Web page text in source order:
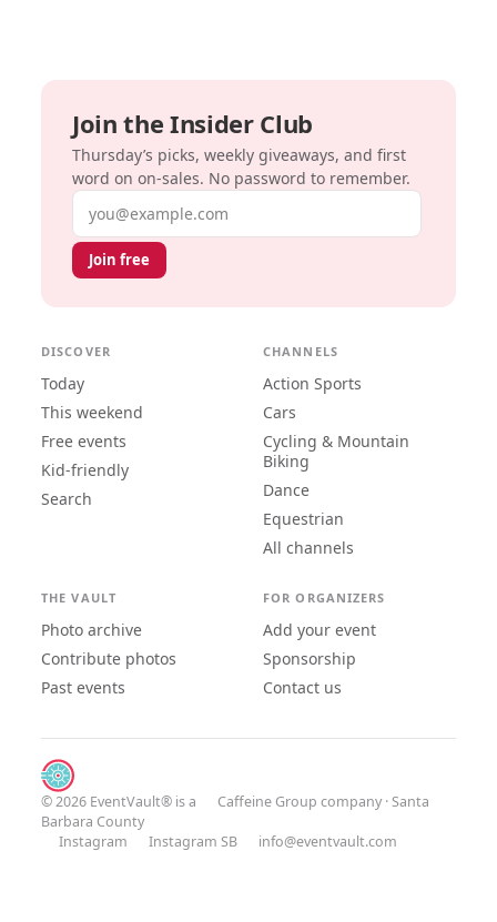
Join the Insider Club
Thursday’s picks, weekly giveaways, and first
word on on-sales. No password to remember.
Email address
Join free
DISCOVER
Today
This weekend
Free events
Kid-friendly
Search
CHANNELS
Action Sports
Cars
Cycling & Mountain
Biking
Dance
Equestrian
All channels
THE VAULT
Photo archive
Contribute photos
Past events
FOR ORGANIZERS
Add your event
Sponsorship
Contact us
© 2026 EventVault® is a Caffeine Group company · Santa
Barbara County
Instagram
Instagram SB info@eventvault.com